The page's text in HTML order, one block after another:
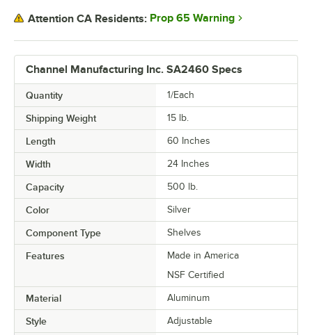
Channel Manufacturing Inc. SA2460 Specs
Quantity 1/Each
Shipping Weight 15 lb.
Length 60 Inches
Width 24 Inches
Capacity 500 lb.
Color Silver
Component Type Shelves
Features
Made in America
NSF Certified
Material Aluminum
Style Adjustable
Attention CA Residents: Prop 65 Warning